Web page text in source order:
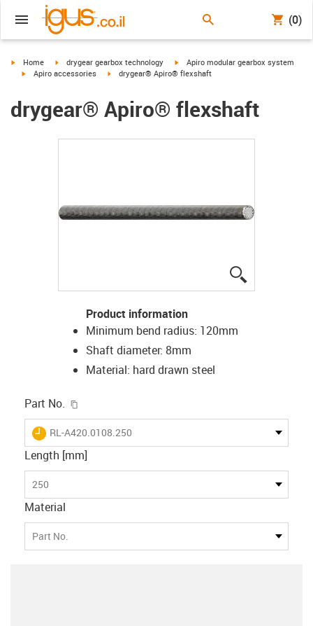
(0)
igus-icon-arrow-right
Home igus-icon-arrow-right
drygear gearbox technology igus-icon-arrow-right
Apiro modular gearbox system
igus-icon-arrow-right
Apiro accessories igus-icon-arrow-right
drygear® Apiro® flexshaft
drygear® Apiro® flexshaft
Product information
Minimum bend radius: 120mm
Shaft diameter: 8mm
Material: hard drawn steel
Part No.
igus-icon-lieferzeit
RL-A420.0108.250
Length [mm]
250
Material
Part No.